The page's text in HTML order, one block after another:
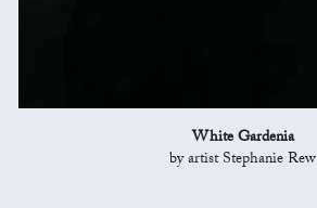
White Gardenia
by artist Stephanie Rew